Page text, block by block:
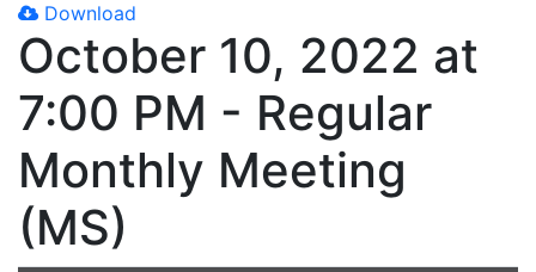
Download
October 10, 2022 at
7:00 PM - Regular
Monthly Meeting
(MS)